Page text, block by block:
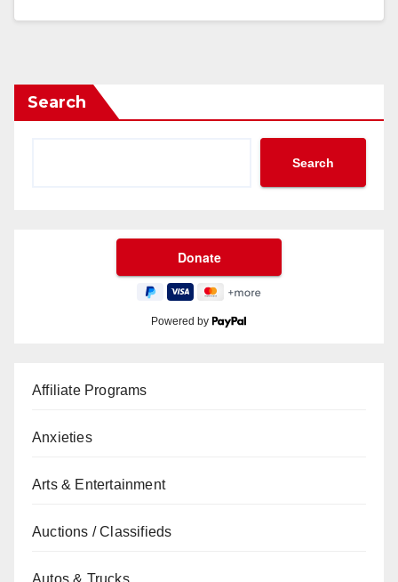
Search
Search
Powered by
Affiliate Programs
Anxieties
Arts & Entertainment
Auctions / Classifieds
Autos & Trucks